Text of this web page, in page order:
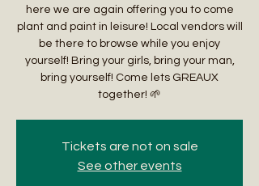
here we are again offering you to come
plant and paint in leisure! Local vendors will
be there to browse while you enjoy
yourself! Bring your girls, bring your man,
bring yourself! Come lets GREAUX
together! 🌱
Tickets are not on sale
See other events